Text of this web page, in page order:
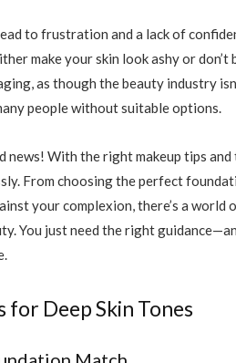
to frustration and a lack of
make your skin look ashy or
as though the beauty industry
people without suitable options.
news! With the right makeup tips
From choosing the perfect
your complexion, there’s a world
You just need the right
for Deep Skin Tones